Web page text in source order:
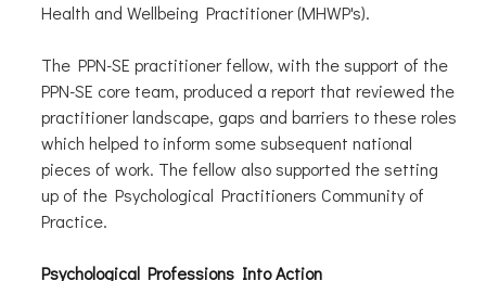
Health and Wellbeing Practitioner (MHWP's).
The PPN-SE practitioner fellow, with the support of the
PPN-SE core team, produced a report that reviewed the
practitioner landscape, gaps and barriers to these roles
which helped to inform some subsequent national
pieces of work. The fellow also supported the setting
up of the Psychological Practitioners Community of
Practice.
Psychological Professions Into Action